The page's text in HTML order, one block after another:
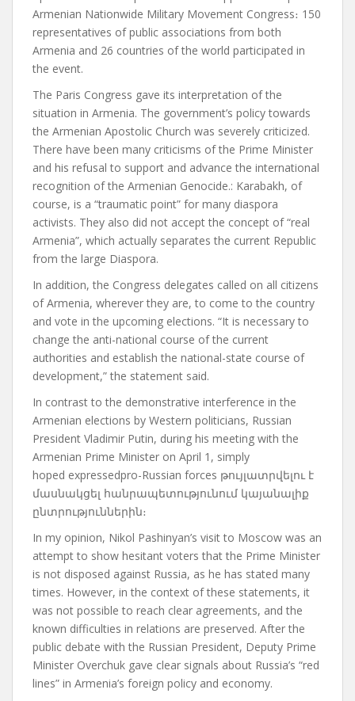
Armenian Nationwide Military Movement Congress։ 150
representatives of public associations from both
Armenia and 26 countries of the world participated in
the event.
The Paris Congress gave its interpretation of the
situation in Armenia. The government’s policy towards
the Armenian Apostolic Church was severely criticized.
There have been many criticisms of the Prime Minister
and his refusal to support and advance the international
recognition of the Armenian Genocide.: Karabakh, of
course, is a “traumatic point” for many diaspora
activists. They also did not accept the concept of “real
Armenia”, which actually separates the current Republic
from the large Diaspora.
In addition, the Congress delegates called on all citizens
of Armenia, wherever they are, to come to the country
and vote in the upcoming elections. “It is necessary to
change the anti-national course of the current
authorities and establish the national-state course of
development,” the statement said.
In contrast to the demonstrative interference in the
Armenian elections by Western politicians, Russian
President Vladimir Putin, during his meeting with the
Armenian Prime Minister on April 1, simply
hoped expressedpro-Russian forces թույլատրվելու է
մասնակցել հանրապետությունում կայանալիք
ընտրություններին։
In my opinion, Nikol Pashinyan’s visit to Moscow was an
attempt to show hesitant voters that the Prime Minister
is not disposed against Russia, as he has stated many
times. However, in the context of these statements, it
was not possible to reach clear agreements, and the
known difficulties in relations are preserved. After the
public debate with the Russian President, Deputy Prime
Minister Overchuk gave clear signals about Russia’s “red
lines” in Armenia’s foreign policy and economy.